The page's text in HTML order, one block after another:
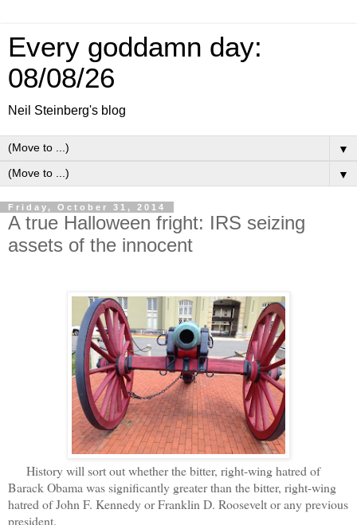
Every goddamn day:
08/08/26
Neil Steinberg's blog
▼
▼
Friday, October 31, 2014
A true Halloween fright: IRS seizing
assets of the innocent
History will sort out whether the bitter, right-wing hatred of
Barack Obama was significantly greater than the bitter, right-wing
hatred of John F. Kennedy or Franklin D. Roosevelt or any previous
president.